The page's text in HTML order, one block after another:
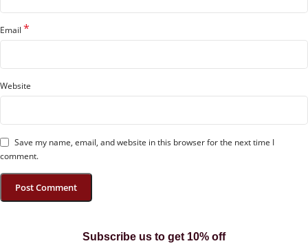
Email *
Website
Save my name, email, and website in this browser for the next time I
comment.
Subscribe us to get 10% off